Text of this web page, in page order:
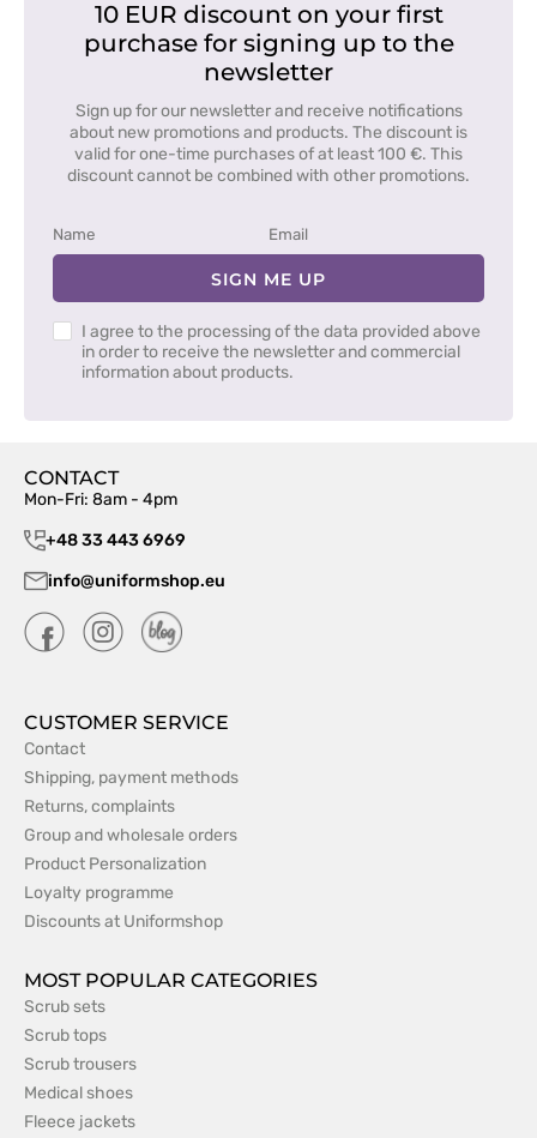
10 EUR discount on your first
purchase for signing up to the
newsletter
Sign up for our newsletter and receive notifications
about new promotions and products. The discount is
valid for one-time purchases of at least 100 €. This
discount cannot be combined with other promotions.
SIGN ME UP
I agree to the processing of the data provided above
in order to receive the newsletter and commercial
information about products.
CONTACT
Mon-Fri: 8am - 4pm
+48 33 443 6969
info@uniformshop.eu
CUSTOMER SERVICE
Contact
Shipping, payment methods
Returns, complaints
Group and wholesale orders
Product Personalization
Loyalty programme
Discounts at Uniformshop
MOST POPULAR CATEGORIES
Scrub sets
Scrub tops
Scrub trousers
Medical shoes
Fleece jackets